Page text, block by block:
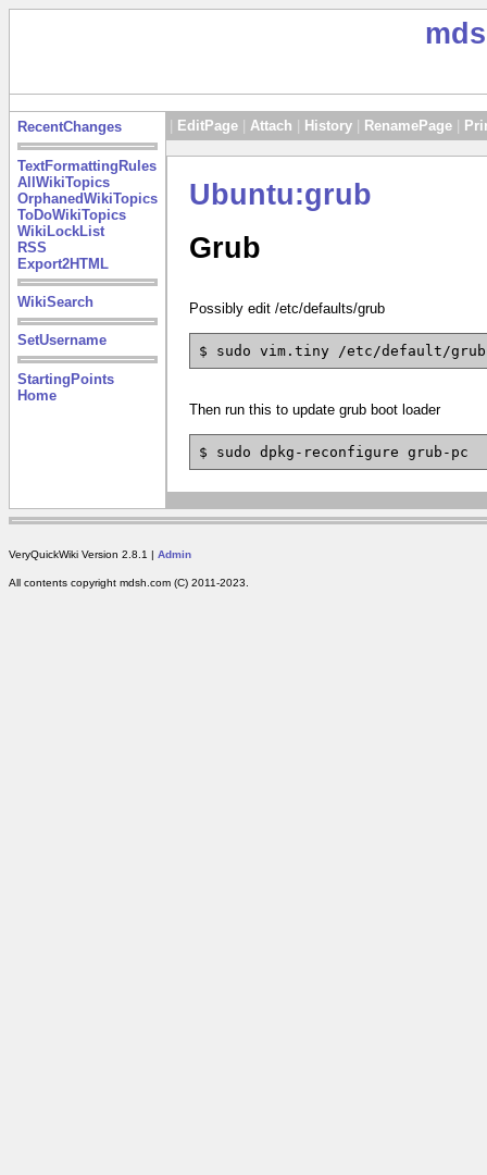
RecentChanges
TextFormattingRules
AllWikiTopics
OrphanedWikiTopics
ToDoWikiTopics
WikiLockList
RSS
Export2HTML
WikiSearch
SetUsername
StartingPoints
Home
EditPage Attach History RenamePage
Ubuntu:grub
Grub
Possibly edit /etc/defaults/grub
$ sudo vim.tiny /etc/default/grub
Then run this to update grub boot loader
$ sudo dpkg-reconfigure grub-pc
VeryQuickWiki Version 2.8.1 | Admin
All contents copyright mdsh.com (C) 2011-2023.